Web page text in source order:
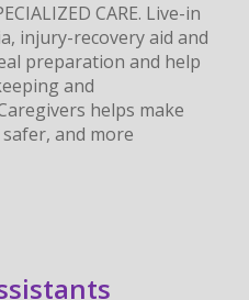
CARE. Live-in
injury-recovery aid and
preparation and help
and
helps make
and more